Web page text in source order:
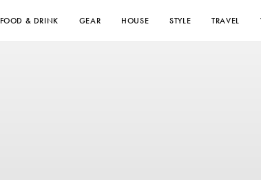
FOOD & DRINK GEAR HOUSE STYLE TRAVEL